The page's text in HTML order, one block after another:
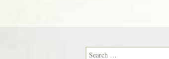
Search for: